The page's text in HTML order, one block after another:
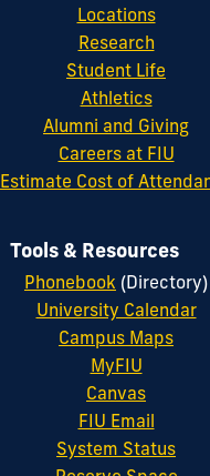
Locations
Research
Student Life
Athletics
Alumni and Giving
Careers at FIU
Estimate Cost of
Tools & Resources
Phonebook (Directory)
University Calendar
Campus Maps
MyFIU
Canvas
FIU Email
System Status